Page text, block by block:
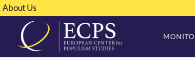
About Us